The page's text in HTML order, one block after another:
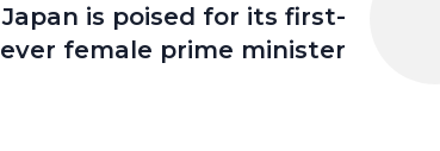
Japan is poised for its first-
ever female prime minister